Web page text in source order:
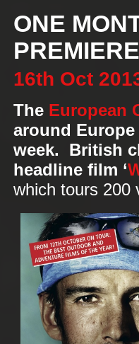
ONE
PREMIERE
16th Oct
The European
around
week. British
headline film ‘
which tours 200